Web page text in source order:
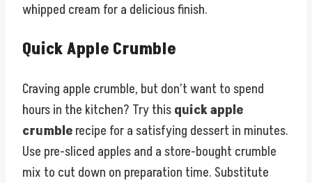
whipped cream for a delicious finish.
Quick Apple Crumble
Craving apple crumble, but don’t want to spend
hours in the kitchen? Try thisquick apple
crumblerecipe for a satisfying dessert in minutes.
Use pre-sliced apples and a store-bought crumble
mix to cut down on preparation time. Substitute